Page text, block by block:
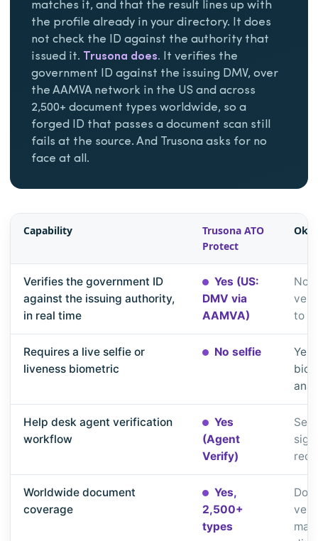
matches it, and that the result lines up with
the profile already in your directory. It does
not check the ID against the authority that
issued it.
Trusona does. It verifies the
government ID against the issuing DMV, over
the AAMVA network in the US and across
2,500+ document types worldwide, so a
forged ID that passes a document scan still
fails at the source. And Trusona asks for no
face at all.
Capability
Trusona ATO
Protect
Okta
Verifies the government ID
against the issuing authority,
in real time
Yes (US:
DMV via
AAMVA)
No,
to
Requires a live selfie or
liveness biometric
No selfie
Help desk agent verification
workflow
Yes
(Agent
Verify)
Worldwide document
coverage
Yes,
2,500+
types